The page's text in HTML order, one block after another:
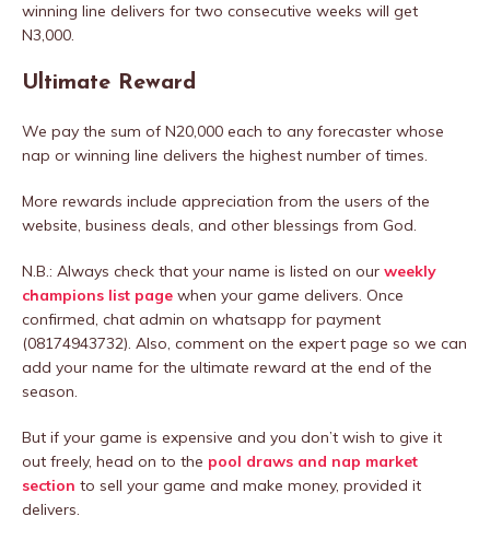
winning line delivers for two consecutive weeks will get
N3,000.
Ultimate Reward
We pay the sum of N20,000 each to any forecaster whose
nap or winning line delivers the highest number of times.
More rewards include appreciation from the users of the
website, business deals, and other blessings from God.
N.B.: Always check that your name is listed on our weekly
champions list page when your game delivers. Once
confirmed, chat admin on whatsapp for payment
(08174943732). Also, comment on the expert page so we can
add your name for the ultimate reward at the end of the
season.
But if your game is expensive and you don’t wish to give it
out freely, head on to the pool draws and nap market
section to sell your game and make money, provided it
delivers.